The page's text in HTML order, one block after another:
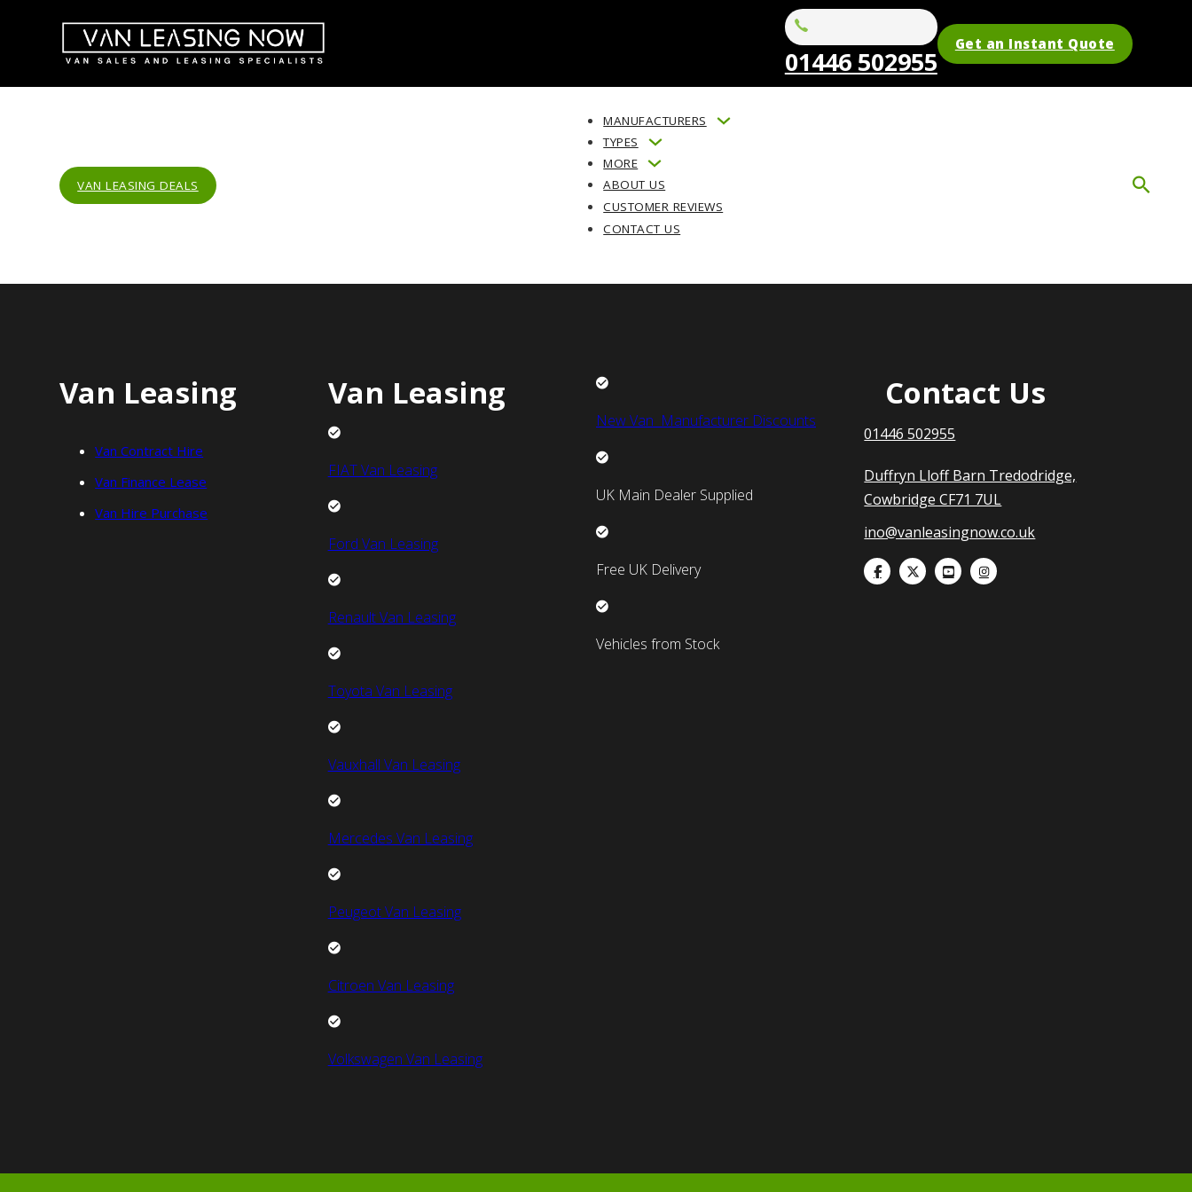
01446 502955
Get an Instant Quote
VAN LEASING DEALS
MANUFACTURERS
TYPES
MORE
ABOUT US
CUSTOMER REVIEWS
CONTACT US
Van Leasing
Van Contract Hire
Van Finance Lease
Van Hire Purchase
Van Leasing
FIAT Van Leasing
Ford Van Leasing
Renault Van Leasing
Toyota Van Leasing
Vauxhall Van Leasing
Mercedes Van Leasing
Peugeot Van Leasing
Citroen Van Leasing
Volkswagen Van Leasing
New Van Manufacturer Discounts
UK Main Dealer Supplied
Free UK Delivery
Vehicles from Stock
Contact Us
01446 502955
Duffryn Lloff Barn Tredodridge,
Cowbridge CF71 7UL
ino@vanleasingnow.co.uk